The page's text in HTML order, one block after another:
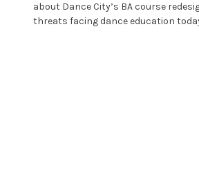
about Dance City’s BA course
threats facing dance education